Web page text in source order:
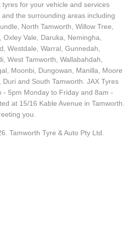
for your vehicle and services
the surrounding areas including
North Tamworth, Willow Tree,
Vale, Daruka, Nemingha,
Westdale, Warral, Gunnedah,
West Tamworth, Wallabahdah,
Moonbi, Dungowan, Manilla, Moore
and South Tamworth. JAX Tyres
- 5pm Monday to Friday and 8am -
at 15/16 Kable Avenue in Tamworth.
you.
Tamworth Tyre & Auto Pty Ltd.